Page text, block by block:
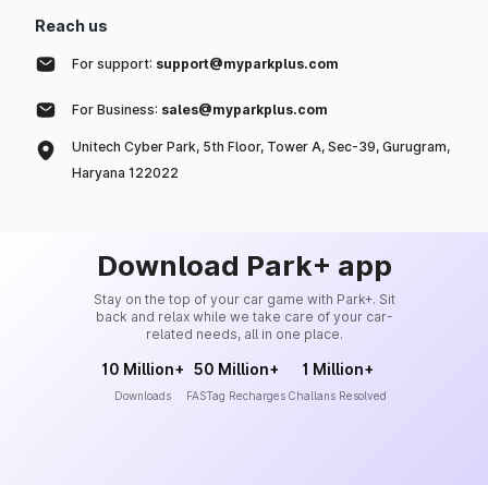
Reach us
For support: support@myparkplus.com
For Business: sales@myparkplus.com
Unitech Cyber Park, 5th Floor, Tower A, Sec-39, Gurugram,
Haryana 122022
Download Park+ app
Stay on the top of your car game with Park+. Sit
back and relax while we take care of your car-
related needs, all in one place.
10 Million+
Downloads
50 Million+
FASTag Recharges
1 Million+
Challans Resolved